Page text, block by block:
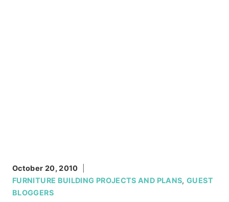
October 20, 2010
FURNITURE BUILDING PROJECTS AND PLANS,GUEST
BLOGGERS